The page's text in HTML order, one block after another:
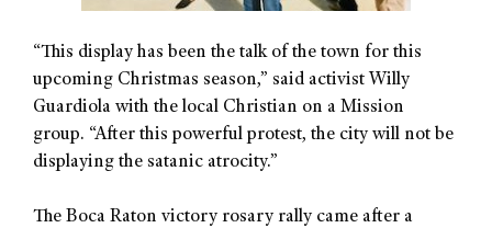
“This display has been the talk of the town for this
upcoming Christmas season,” said activist Willy
Guardiola with the local Christian on a Mission
group. “After this powerful protest, the city will not be
displaying the satanic atrocity.”
The Boca Raton victory rosary rally came after a